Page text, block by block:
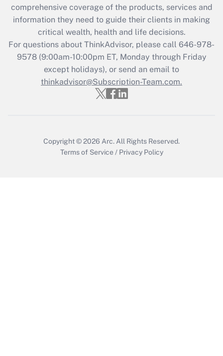
What is the CARES Act employee
retention tax credit that was available
during 2020 and 2021?
Get Answer
Recently Updated Q&As
Who must file a return?
comprehensive coverage of the products, services and
information they need to guide their clients in making
critical wealth, health and life decisions.
For questions about ThinkAdvisor, please call 646-978-
9578(9:00am-10:00pm ET, Monday through Friday
except holidays), or send an email to
thinkadvisor@Subscription-Team.com.
Copyright © 2026 Arc. All Rights Reserved.
Terms of Service / Privacy Policy